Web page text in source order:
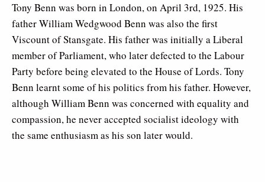
Tony Benn was born in London, on April 3rd, 1925. His
father William Wedgwood Benn was also the first
Viscount of Stansgate. His father was initially a Liberal
member of Parliament, who later defected to the Labour
Party before being elevated to the House of Lords. Tony
Benn learnt some of his politics from his father. However,
although William Benn was concerned with equality and
compassion, he never accepted socialist ideology with
the same enthusiasm as his son later would.